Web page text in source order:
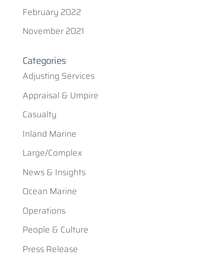
February 2022
November 2021
Categories
Adjusting Services
Appraisal & Umpire
Casualty
Inland Marine
Large/Complex
News & Insights
Ocean Marine
Operations
People & Culture
Press Release